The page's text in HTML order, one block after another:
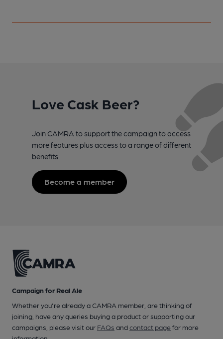
Love Cask Beer?
Join CAMRA to support the campaign to access
more features plus access to a range of different
benefits.
Become a member
Campaign for Real Ale
Whether you're already a CAMRA member, are thinking of
joining, have any queries buying a product or supporting our
campaigns, please visit our FAQs andcontact pagefor more